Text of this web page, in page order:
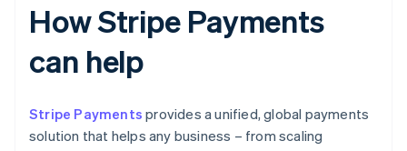
How Stripe Payments
can help
Stripe Payments provides a unified, global payments
solution that helps any business – from scaling